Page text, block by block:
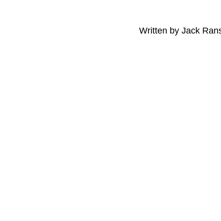
Written by Jack